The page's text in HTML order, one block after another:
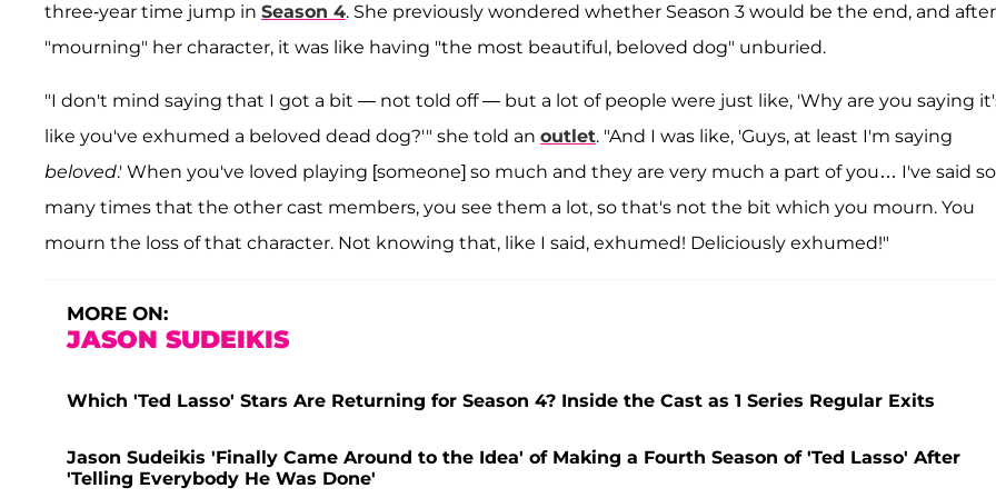
three-year time jump in Season 4. She previously wondered whether Season 3 would be the end, and after
"mourning" her character, it was like having "the most beautiful, beloved dog" unburied.
"I don't mind saying that I got a bit — not told off — but a lot of people were just like, 'Why are you saying
like you've exhumed a beloved dead dog?'" she told an outlet. "And I was like, 'Guys, at least I'm saying
beloved.' When you've loved playing [someone] so much and they are very much a part of you… I've said so
many times that the other cast members, you see them a lot, so that's not the bit which you mourn. You
mourn the loss of that character. Not knowing that, like I said, exhumed! Deliciously exhumed!"
MORE ON:
JASON SUDEIKIS
Which 'Ted Lasso' Stars Are Returning for Season 4? Inside the Cast as 1 Series Regular Exits
Jason Sudeikis 'Finally Came Around to the Idea' of Making a Fourth Season of 'Ted Lasso' After
'Telling Everybody He Was Done'